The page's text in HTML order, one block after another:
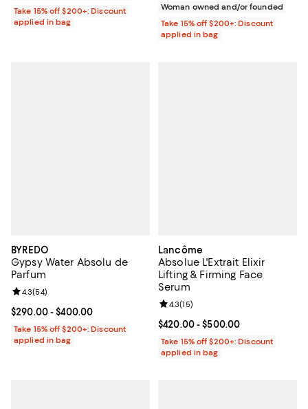
Take 15% off $200+: Discount
applied in bag
Woman owned and/or founded
Take 15% off $200+: Discount
applied in bag
BYREDO
Gypsy Water Absolu de
Parfum
Current price From $290.00 to $400.00; ;
$290.00- $400.00
Review rating: 4.3 out of 5; 54 reviews;
4.3(54)
Take 15% off $200+: Discount
applied in bag
Lancôme
Absolue L'Extrait Elixir
Lifting & Firming Face
Serum
Current price From $420.00 to
$420.00- $500.00
Review rating: 4.3 out of 5; 15
4.3(15)
Take 15% off $200+: Discount
applied in bag